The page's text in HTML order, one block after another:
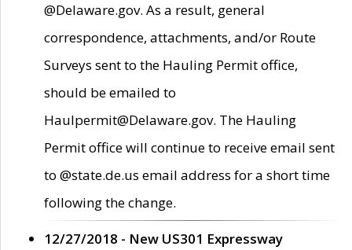
@Delaware.gov. As a result, general
correspondence, attachments, and/or Route
Surveys sent to the Hauling Permit office,
should be emailed to
Haulpermit@Delaware.gov. The Hauling
Permit office will continue to receive email sent
to @state.de.us email address for a short time
following the change.
12/27/2018 - New US301 Expressway